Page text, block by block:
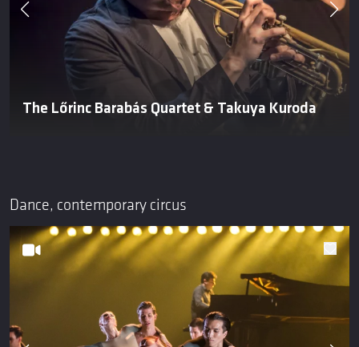
The Lőrinc Barabás Quartet & Takuya Kuroda
Dance, contemporary circus